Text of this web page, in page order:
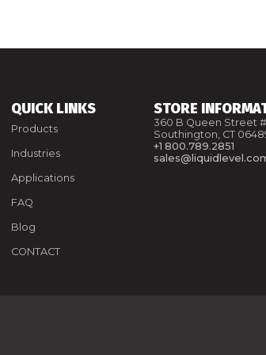
QUICK LINKS
Products
Industries
Applications
FAQ
Blog
CONTACT
STORE
360 B Queen Street
Southington, CT
+1 800.789.2851